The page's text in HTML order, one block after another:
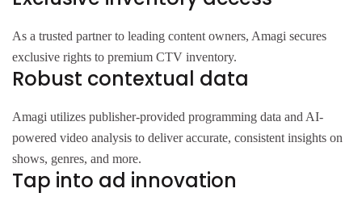
As a trusted partner to leading content owners, Amagi secures
exclusive rights to premium CTV inventory.
Robust contextual data
Amagi utilizes publisher-provided programming data and AI-
powered video analysis to deliver accurate, consistent insights on
shows, genres, and more.
Tap into ad innovation